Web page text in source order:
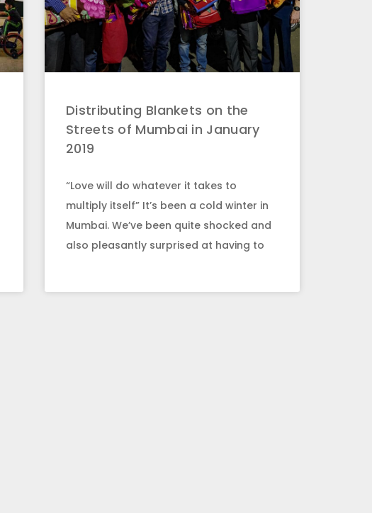
Distributing Blankets on the
Streets of Mumbai in January
2019
“Love will do whatever it takes to
multiply itself” It’s been a cold winter in
Mumbai. We’ve been quite shocked and
also pleasantly surprised at having to